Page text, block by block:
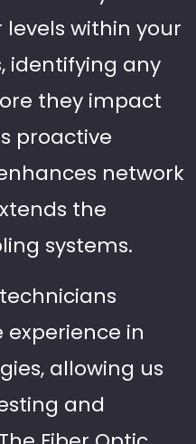
within your
identifying any
they impact
proactive
network
the
systems.
experience in
allowing us
and